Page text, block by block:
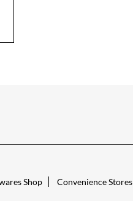
Shop Convenience Stores